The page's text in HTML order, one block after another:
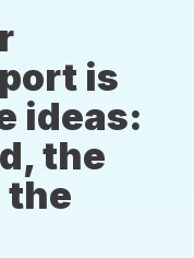
is
ideas:
the
the